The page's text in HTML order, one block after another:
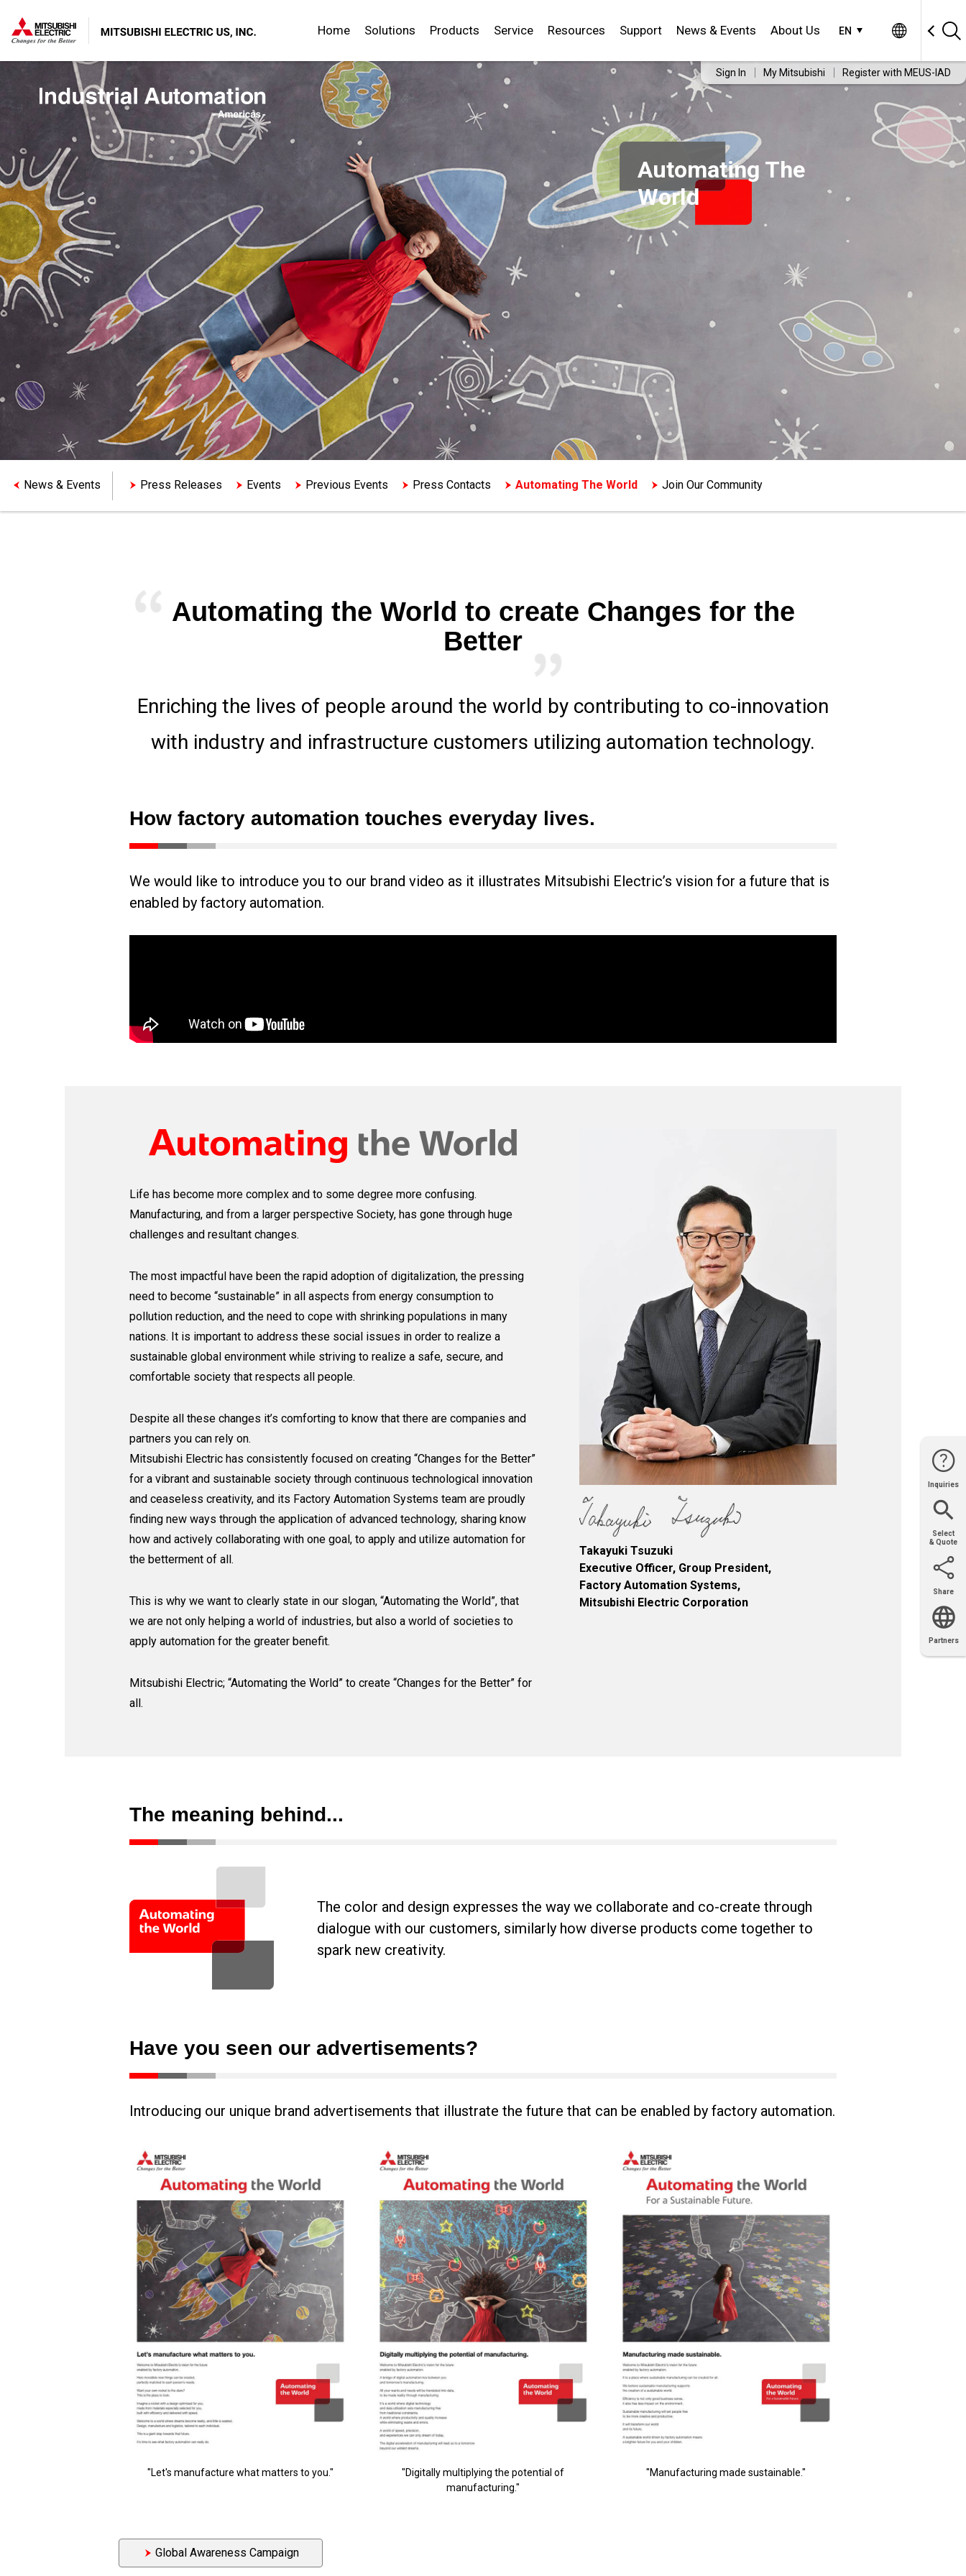
EN
Home Solutions Products Service Resources Support News & Events About Us
Sign In My Mitsubishi Register with MEUS-IAD
Automating The
World
News & Events Press Releases Events Previous Events Press Contacts Automating The World Join Our Community
Automating the World to create Changes for the
Better
Enriching the lives of people around the world by contributing to co-innovation
with industry and infrastructure customers utilizing automation technology.
How factory automation touches everyday lives.
We would like to introduce you to our brand video as it illustrates Mitsubishi Electric’s vision for a future that is
enabled by factory automation.
Life has become more complex and to some degree more confusing.
Manufacturing, and from a larger perspective Society, has gone through huge
challenges and resultant changes.
The most impactful have been the rapid adoption of digitalization, the pressing
need to become “sustainable” in all aspects from energy consumption to
pollution reduction, and the need to cope with shrinking populations in many
nations. It is important to address these social issues in order to realize a
sustainable global environment while striving to realize a safe, secure, and
comfortable society that respects all people.
Despite all these changes it’s comforting to know that there are companies and
partners you can rely on.
Mitsubishi Electric has consistently focused on creating “Changes for the Better”
for a vibrant and sustainable society through continuous technological innovation
and ceaseless creativity, and its Factory Automation Systems team are proudly
finding new ways through the application of advanced technology, sharing know
how and actively collaborating with one goal, to apply and utilize automation for
the betterment of all.
This is why we want to clearly state in our slogan, “Automating the World”, that
we are not only helping a world of industries, but also a world of societies to
apply automation for the greater benefit.
Mitsubishi Electric; “Automating the World” to create “Changes for the Better” for
all.
Takayuki Tsuzuki
Executive Officer, Group President,
Factory Automation Systems,
Mitsubishi Electric Corporation
The meaning behind...
The color and design expresses the way we collaborate and co-create through
dialogue with our customers, similarly how diverse products come together to
spark new creativity.
Have you seen our advertisements?
Introducing our unique brand advertisements that illustrate the future that can be enabled by factory automation.
"Let's manufacture what matters to you."
"Digitally multiplying the potential of
manufacturing."
"Manufacturing made sustainable."
Global Awareness Campaign
Inquiries
Select
& Quote
Share
Partners